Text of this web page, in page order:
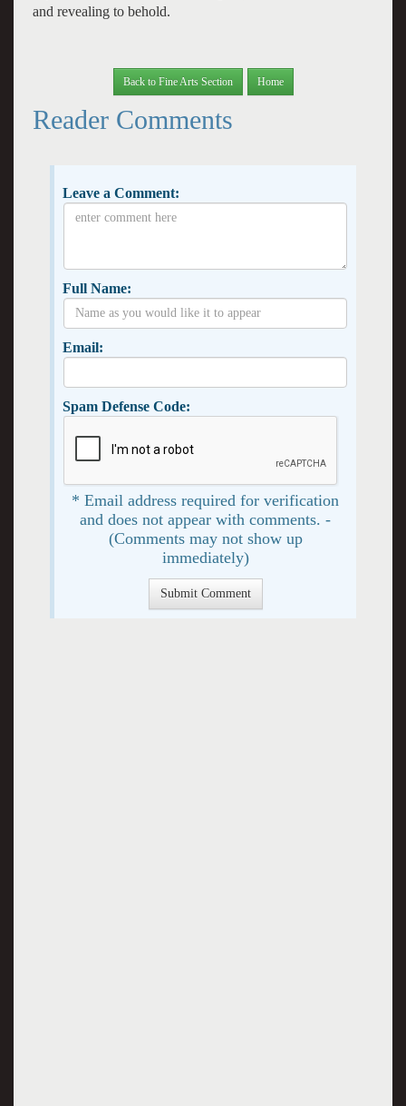
and revealing to behold.
Back to Fine Arts Section Home
Reader Comments
Leave a Comment:
Full Name:
Email:
Spam Defense Code:
* Email address required for verification
and does not appear with comments. -
(Comments may not show up
immediately)